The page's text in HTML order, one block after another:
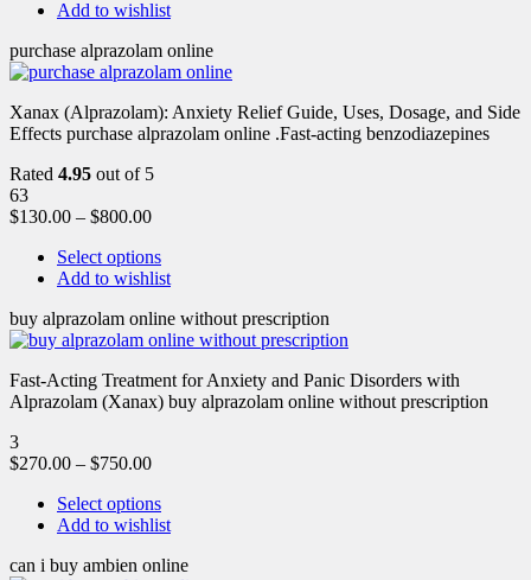
Add to wishlist
purchase alprazolam online
Xanax (Alprazolam): Anxiety Relief Guide, Uses, Dosage, and Side
Effects purchase alprazolam online .Fast-acting benzodiazepines
Rated 4.95 out of 5
63
$130.00 – $800.00
Select options
Add to wishlist
buy alprazolam online without prescription
Fast-Acting Treatment for Anxiety and Panic Disorders with
Alprazolam (Xanax) buy alprazolam online without prescription
3
$270.00 – $750.00
Select options
Add to wishlist
can i buy ambien online